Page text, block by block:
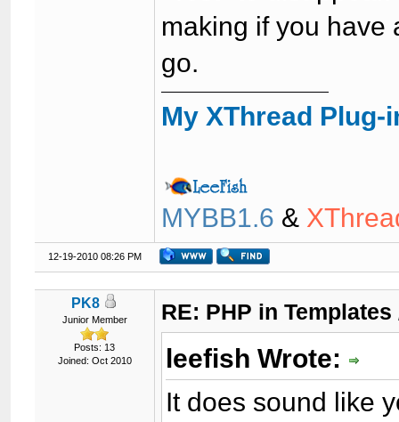
making if you have
go.
My XThread Plug-
MYBB1.6 &
12-19-2010 08:26 PM
PK8
Junior Member
Posts: 13
Joined: Oct 2010
RE: PHP in
leefish Wrote:
It does sound like